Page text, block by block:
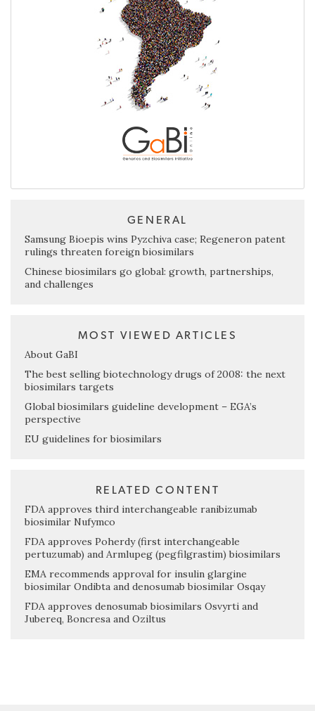
GENERAL
Samsung Bioepis wins Pyzchiva case; Regeneron patent
rulings threaten foreign biosimilars
Chinese biosimilars go global: growth, partnerships,
and challenges
MOST VIEWED ARTICLES
About GaBI
The best selling biotechnology drugs of 2008: the next
biosimilars targets
Global biosimilars guideline development – EGA’s
perspective
EU guidelines for biosimilars
RELATED CONTENT
FDA approves third interchangeable ranibizumab
biosimilar Nufymco
FDA approves Poherdy (first interchangeable
pertuzumab) and Armlupeg (pegfilgrastim) biosimilars
EMA recommends approval for insulin glargine
biosimilar Ondibta and denosumab biosimilar Osqay
FDA approves denosumab biosimilars Osvyrti and
Jubereq, Boncresa and Oziltus